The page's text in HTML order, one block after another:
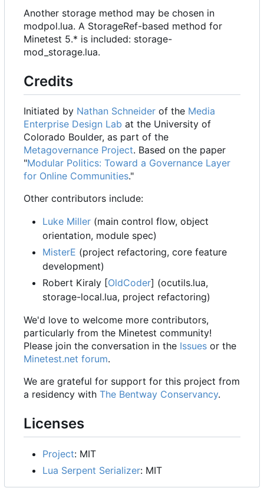
Another storage method may be chosen in
modpol.lua. A StorageRef-based method for
Minetest 5.* is included: storage-
mod_storage.lua.
Credits
Initiated by Nathan Schneider of the Media
Enterprise Design Lab at the University of
Colorado Boulder, as part of the
Metagovernance Project. Based on the paper
"Modular Politics: Toward a Governance Layer
for Online Communities."
Other contributors include:
Luke Miller (main control flow, object
orientation, module spec)
MisterE (project refactoring, core feature
development)
Robert Kiraly [OldCoder] (ocutils.lua,
storage-local.lua, project refactoring)
We'd love to welcome more contributors,
particularly from the Minetest community!
Please join the conversation in the Issues or the
Minetest.net forum.
We are grateful for support for this project from
a residency with The Bentway Conservancy.
Licenses
Project: MIT
Lua Serpent Serializer: MIT